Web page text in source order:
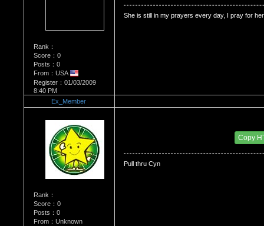
Rank：
Score：0
Posts：0
From：USA
Register：01/03/2009
8:40 PM
She is still in my prayers every day, I pray for
Ex_Member
Rank：
Score：0
Posts：0
From：Unknown
Copy
Pull thru Cyn